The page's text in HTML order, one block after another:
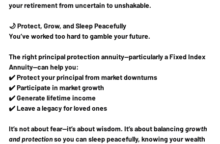
your retirement from uncertain to unshakable.
🌙 Protect, Grow, and Sleep Peacefully
You’ve worked too hard to gamble your future.
The right principal protection annuity—particularly a Fixed Index
Annuity—can help you:
✔️ Protect your principal from market downturns
✔️ Participate in market growth
✔️ Generate lifetime income
✔️ Leave a legacy for loved ones
It’s not about fear—it’s about wisdom. It’s about balancing growth
and protection so you can sleep peacefully, knowing your wealth